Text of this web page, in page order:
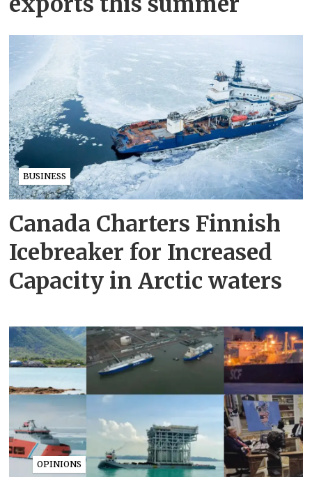
BUSINESS
Canada Charters Finnish
Icebreaker for Increased
Capacity in Arctic waters
OPINIONS